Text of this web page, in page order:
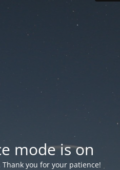
mode is on
you for your patience!